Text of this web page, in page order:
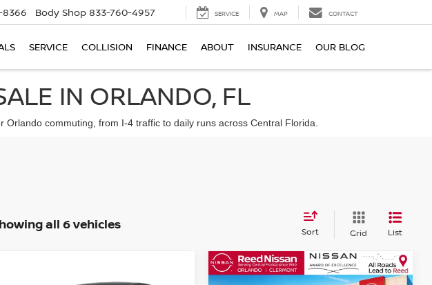
8366 Body Shop 833-760-4957 SERVICE MAP CONTACT
SERVICE COLLISION FINANCE ABOUT INSURANCE OUR BLOG
IN ORLANDO, FL
commuting, from I-4 traffic to daily runs across Central Florida.
all 6 vehicles Sort Grid List
NISSAN ALTIMASV
$28,066 2026NISSAN ALTIMASR
$32,224
Compare Vehicle